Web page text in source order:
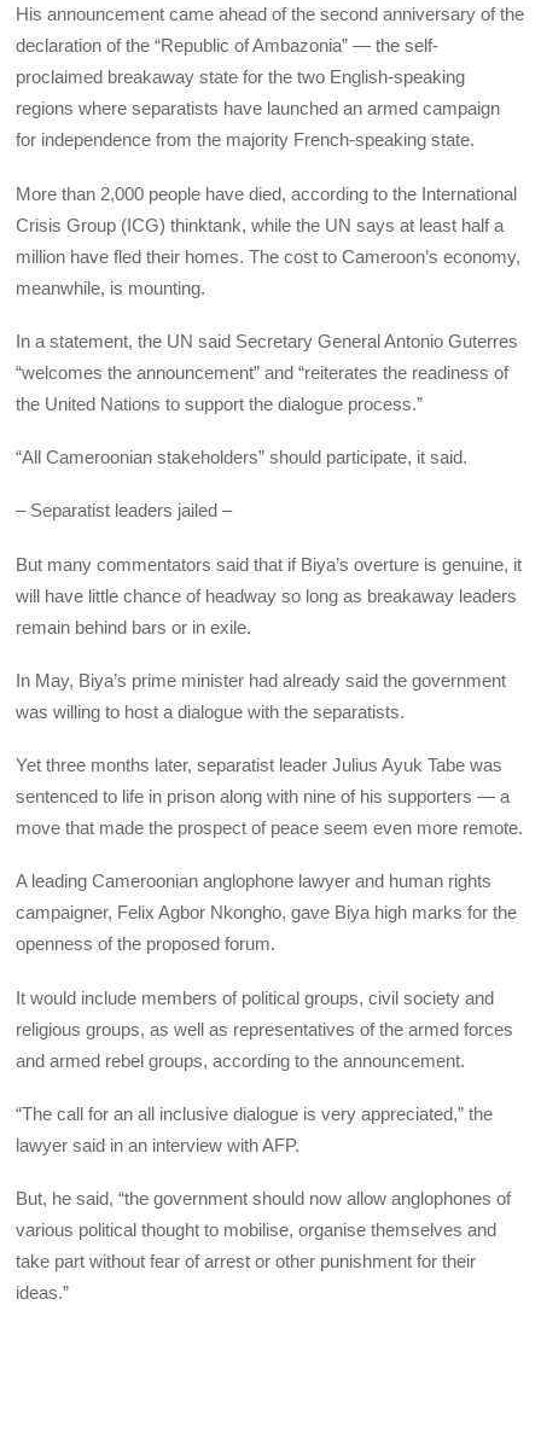
His announcement came ahead of the second anniversary of the
declaration of the “Republic of Ambazonia” — the self-
proclaimed breakaway state for the two English-speaking
regions where separatists have launched an armed campaign
for independence from the majority French-speaking state.
More than 2,000 people have died, according to the International
Crisis Group (ICG) thinktank, while the UN says at least half a
million have fled their homes. The cost to Cameroon’s economy,
meanwhile, is mounting.
In a statement, the UN said Secretary General Antonio Guterres
“welcomes the announcement” and “reiterates the readiness of
the United Nations to support the dialogue process.”
“All Cameroonian stakeholders” should participate, it said.
– Separatist leaders jailed –
But many commentators said that if Biya’s overture is genuine, it
will have little chance of headway so long as breakaway leaders
remain behind bars or in exile.
In May, Biya’s prime minister had already said the government
was willing to host a dialogue with the separatists.
Yet three months later, separatist leader Julius Ayuk Tabe was
sentenced to life in prison along with nine of his supporters — a
move that made the prospect of peace seem even more remote.
A leading Cameroonian anglophone lawyer and human rights
campaigner, Felix Agbor Nkongho, gave Biya high marks for the
openness of the proposed forum.
It would include members of political groups, civil society and
religious groups, as well as representatives of the armed forces
and armed rebel groups, according to the announcement.
“The call for an all inclusive dialogue is very appreciated,” the
lawyer said in an interview with AFP.
But, he said, “the government should now allow anglophones of
various political thought to mobilise, organise themselves and
take part without fear of arrest or other punishment for their
ideas.”